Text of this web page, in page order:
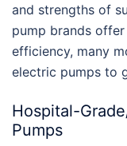
and strengths of
pump brands offer
efficiency, many
electric pumps to
Hospital-
Pumps